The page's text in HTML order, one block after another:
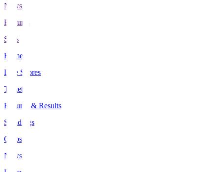
News
Features
Stats
Home
Live Scores
Tickets
Fixtures & Results
Standings
Clubs
News